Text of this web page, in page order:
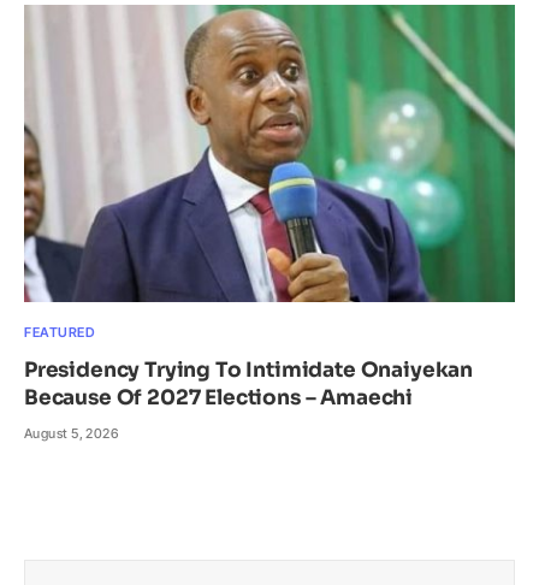
FEATURED
Presidency Trying To Intimidate Onaiyekan
Because Of 2027 Elections – Amaechi
August 5, 2026